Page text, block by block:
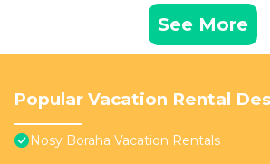
See More
Popular Vacation Rental
Nosy Boraha Vacation Rentals